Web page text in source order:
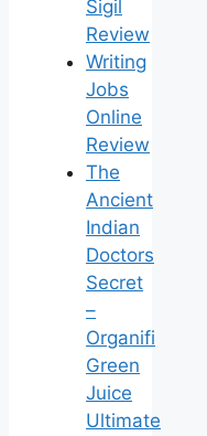
Sigil
Review
Writing
Jobs
Online
Review
The
Ancient
Indian
Doctors
Secret
–
Organifi
Green
Juice
Ultimate